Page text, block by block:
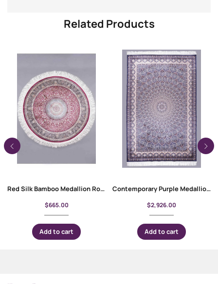
Related Products
Red Silk Bamboo Medallion Round Rugs for Living Room 3×3 ft
$665.00
Add to cart
Contemporary Purple Medallion Bambo Silk Carpet 10×6 ft
$2,926.00
Add to cart